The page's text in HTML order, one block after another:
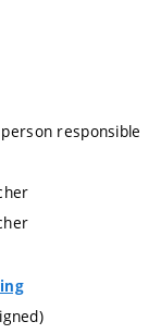
responsible